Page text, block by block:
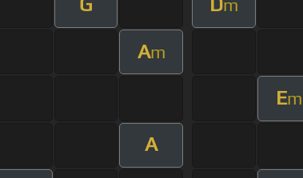
m
Am
Em
A